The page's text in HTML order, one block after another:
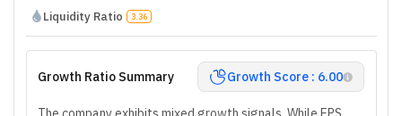
Liquidity Ratio 3.36
Growth Ratio Summary Growth Score : 6.00